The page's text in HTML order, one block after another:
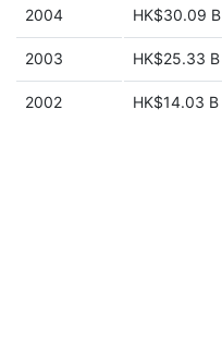
2004 HK$30.09 B
2003 HK$25.33 B
2002 HK$14.03 B